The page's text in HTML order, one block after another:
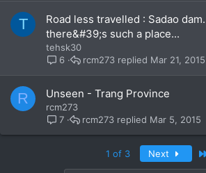
T
Road less travelled : Sadao
there&#39;s such a place...
tehsk30
6
Mar 21, 2015
rcm273
R Unseen - Trang Province
rcm273
7
Mar 5, 2015
rcm273
1 of 3 Next